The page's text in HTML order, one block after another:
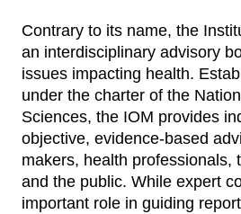
Contrary to its name, the
an interdisciplinary advisory
issues impacting health.
under the charter of the
Sciences, the IOM provides
objective, evidence-based
makers, health professionals,
and the public. While expert
important role in guiding